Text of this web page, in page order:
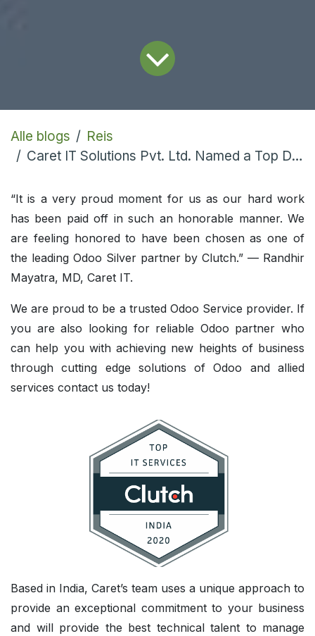
Alle blogs
Reis
Caret IT Solutions Pvt. Ltd. Named a Top Developer
“It is a very proud moment for us as our hard work
has been paid off in such an honorable manner. We
are feeling honored to have been chosen as one of
the leading Odoo Silver partner by Clutch.” — Randhir
Mayatra, MD, Caret IT.
We are proud to be a trusted Odoo Service provider. If
you are also looking for reliable Odoo partner who
can help you with achieving new heights of business
through cutting edge solutions of Odoo and allied
services contact us today!
Based in India, Caret’s team uses a unique approach to
provide an exceptional commitment to your business
and will provide the best technical talent to manage